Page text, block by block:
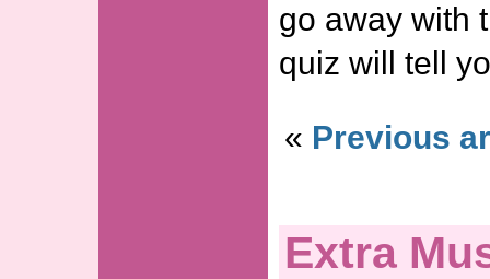
go away with
quiz will tell
« Previous
Extra